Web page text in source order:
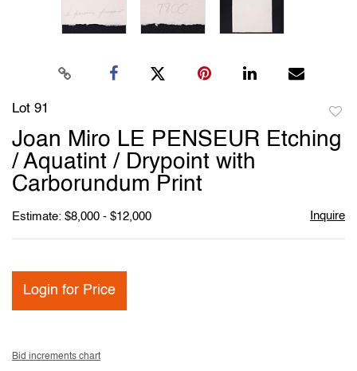
Lot 91
Joan Miro LE PENSEUR Etching
/ Aquatint / Drypoint with
Carborundum Print
Estimate: $8,000 - $12,000 Inquire
Login for Price
Bid increments chart